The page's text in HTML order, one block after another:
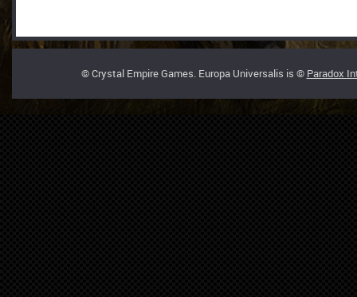
© Crystal Empire Games. Europa Universalis is © Paradox